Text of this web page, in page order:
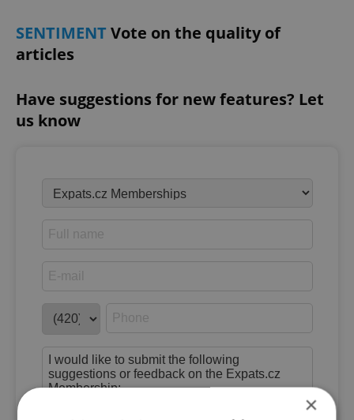
SENTIMENT Vote on the quality of
articles
Have suggestions for new features? Let
us know
×